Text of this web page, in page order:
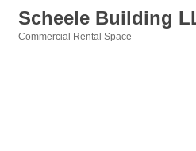
Scheele Building
Commercial Rental Space